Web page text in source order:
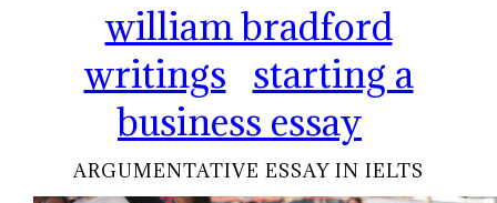
william bradford
writings
starting a
business essay
ARGUMENTATIVE ESSAY IN IELTS